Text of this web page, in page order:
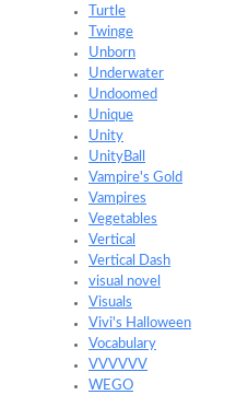
Turtle
Twinge
Unborn
Underwater
Undoomed
Unique
Unity
UnityBall
Vampire's Gold
Vampires
Vegetables
Vertical
Vertical Dash
visual novel
Visuals
Vivi's Halloween
Vocabulary
VVVVVV
WEGO